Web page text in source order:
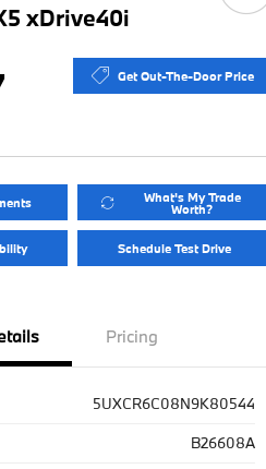
xDrive40i
Get Out-The-Door Price
What's My Trade
Worth?
Schedule Test Drive
Pricing
5UXCR6C08N9K80544
B26608A